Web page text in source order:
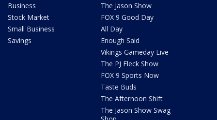
Business
Stock Market
Small Business
Savings
The Jason Show
FOX 9 Good Day
All Day
Enough Said
Vikings Gameday Live
The PJ Fleck Show
FOX 9 Sports Now
Taste Buds
The Afternoon Shift
The Jason Show Swag